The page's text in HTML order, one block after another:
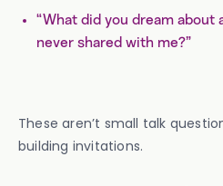
“What did you dream about
never shared with me?”
These aren’t small talk
building invitations.